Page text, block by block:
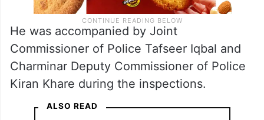
He was accompanied by Joint
Commissioner of Police Tafseer Iqbal and
Charminar Deputy Commissioner of Police
Kiran Khare during the inspections.
ALSO READ